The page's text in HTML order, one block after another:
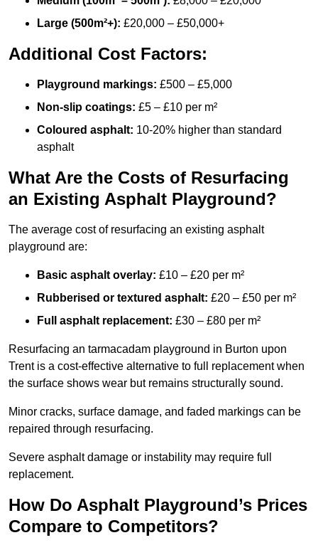
Large (500m²+): £20,000 – £50,000+
Additional Cost Factors:
Playground markings: £500 – £5,000
Non-slip coatings: £5 – £10 per m²
Coloured asphalt: 10-20% higher than standard
asphalt
What Are the Costs of Resurfacing
an Existing Asphalt Playground?
The average cost of resurfacing an existing asphalt
playground are:
Basic asphalt overlay: £10 – £20 per m²
Rubberised or textured asphalt: £20 – £50 per m²
Full asphalt replacement: £30 – £80 per m²
Resurfacing an tarmacadam playground in Burton upon
Trent is a cost-effective alternative to full replacement when
the surface shows wear but remains structurally sound.
Minor cracks, surface damage, and faded markings can be
repaired through resurfacing.
Severe asphalt damage or instability may require full
replacement.
How Do Asphalt Playground’s Prices
Compare to Competitors?